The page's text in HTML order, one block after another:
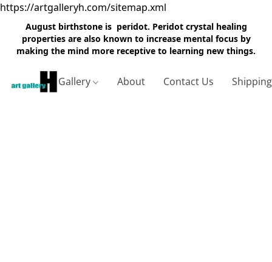
https://artgalleryh.com/sitemap.xml
August birthstone is peridot. Peridot crystal healing
properties are also known to increase mental focus by
making the mind more receptive to learning new things.
Gallery About Contact Us Shipping